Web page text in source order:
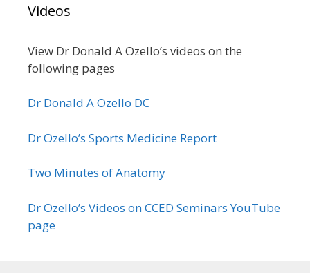
Videos
View Dr Donald A Ozello’s videos on the
following pages
Dr Donald A Ozello DC
Dr Ozello’s Sports Medicine Report
Two Minutes of Anatomy
Dr Ozello’s Videos on CCED Seminars YouTube
page